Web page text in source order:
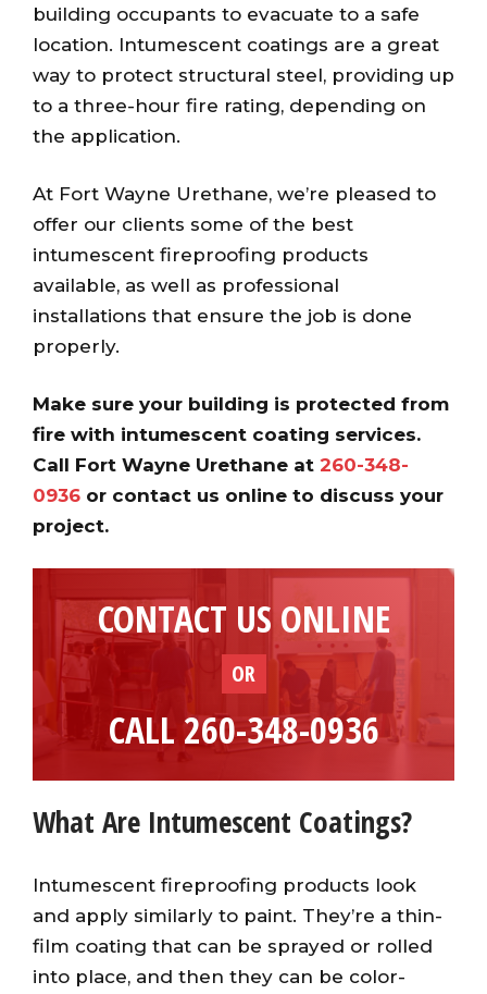
building occupants to evacuate to a safe
location. Intumescent coatings are a great
way to protect structural steel, providing up
to a three-hour fire rating, depending on
the application.
At Fort Wayne Urethane, we’re pleased to
offer our clients some of the best
intumescent fireproofing products
available, as well as professional
installations that ensure the job is done
properly.
Make sure your building is protected from
fire with intumescent coating services.
Call Fort Wayne Urethane at 260-348-
0936 or contact us online to discuss your
project.
CONTACT US ONLINE
OR
CALL 260-348-0936
What Are Intumescent Coatings?
Intumescent fireproofing products look
and apply similarly to paint. They’re a thin-
film coating that can be sprayed or rolled
into place, and then they can be color-